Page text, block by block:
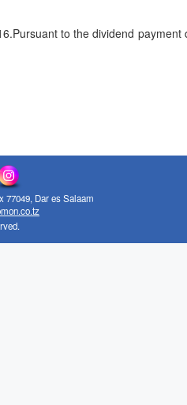
to the dividend
77049, Dar es Salaam